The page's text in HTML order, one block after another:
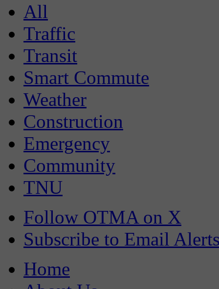
All
Traffic
Transit
Smart Commute
Weather
Construction
Emergency
Community
TNU
Follow OTMA on X
Subscribe to Email
Home